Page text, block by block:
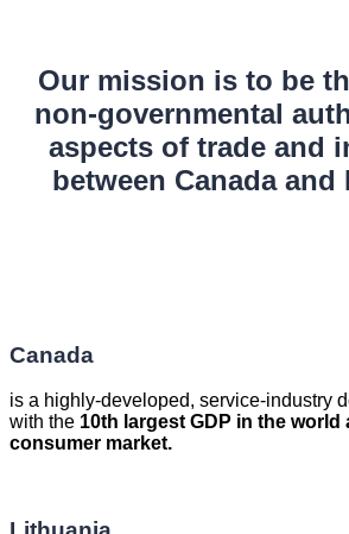
Our mission is to be
non-governmental
aspects of trade and
between Canada and
Canada
is a highly-developed, service-industry
with the 10th largest GDP in the world
consumer market.